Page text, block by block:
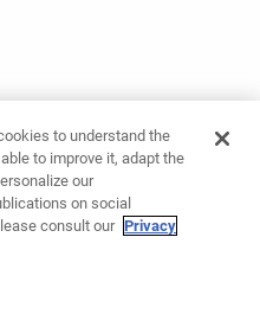
to understand the
to improve it, adapt the
our
on social
consult our Privacy